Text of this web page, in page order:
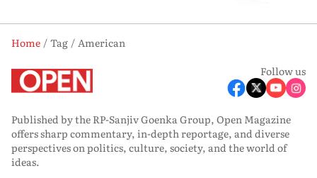
Home Tag
American
Follow us
Published by the RP-Sanjiv Goenka Group, Open Magazine
offers sharp commentary, in-depth reportage, and diverse
perspectives on politics, culture, society, and the world of
ideas.